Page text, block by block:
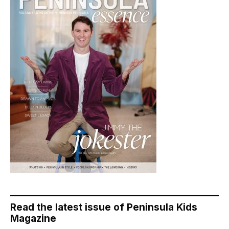
Read the latest issue of Peninsula Kids
Magazine